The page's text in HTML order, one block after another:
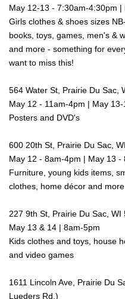
May 12-13 - 7:30am-4:30pm |
Girls clothes & shoes sizes
books, toys, games, men's &
and more - something for
want to miss this!
564 Water St, Prairie Du Sac,
May 12 - 11am-4pm | May
Posters and DVD's
600 20th St, Prairie Du Sac,
May 12 - 8am-4pm | May 13
Furniture, young kids items,
clothes, home décor and more
227 9th St, Prairie Du Sac, WI
May 13 & 14 | 8am-5pm
Kids clothes and toys, house
and video games
1611 Lincoln Ave, Prairie Du
Lueders Rd.)